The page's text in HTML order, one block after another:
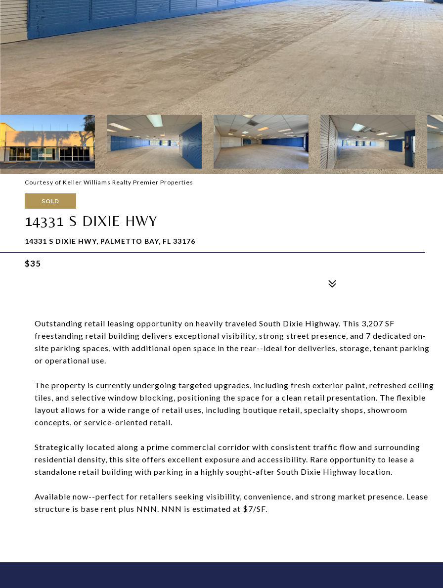
Courtesy of Keller Williams Realty Premier Properties
SOLD
14331 S DIXIE HWY
14331 S DIXIE HWY, PALMETTO BAY, FL 33176
$35
Outstanding retail leasing opportunity on heavily traveled South Dixie Highway. This 3,207 SF
freestanding retail building delivers exceptional visibility, strong street presence, and 7 dedicated on-
site parking spaces, with additional open space in the rear--ideal for deliveries, storage, tenant parking
or operational use.
The property is currently undergoing targeted upgrades, including fresh exterior paint, refreshed ceiling
tiles, and selective window blocking, positioning the space for a clean retail presentation. The flexible
layout allows for a wide range of retail uses, including boutique retail, specialty shops, showroom
concepts, or service-oriented retail.
Strategically located along a prime commercial corridor with consistent traffic flow and surrounding
residential density, this site offers excellent exposure and accessibility. Rare opportunity to lease a
standalone retail building with parking in a highly sought-after South Dixie Highway location.
Available now--perfect for retailers seeking visibility, convenience, and strong market presence. Lease
structure is base rent plus NNN. NNN is estimated at $7/SF.